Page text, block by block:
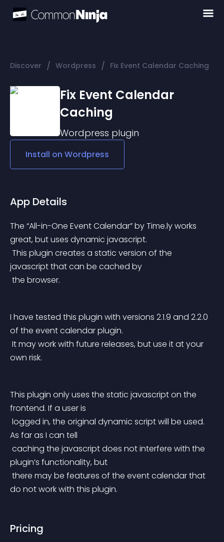
Discover / Wordpress / Fix Event Calendar Caching
Fix Event Calendar
Caching
Wordpress plugin
Install on Wordpress
App Details
The “All-in-One Event Calendar” by Time.ly works
great, but uses dynamic javascript.
javascript that can be cached by
the browser.
I have tested this plugin with versions 2.1.9 and 2.2.0
of the event calendar plugin.
own risk.
This plugin only uses the static javascript on the
frontend. If a user is
As far as I can tell
plugin’s functionality, but
do not work with this plugin.
Pricing